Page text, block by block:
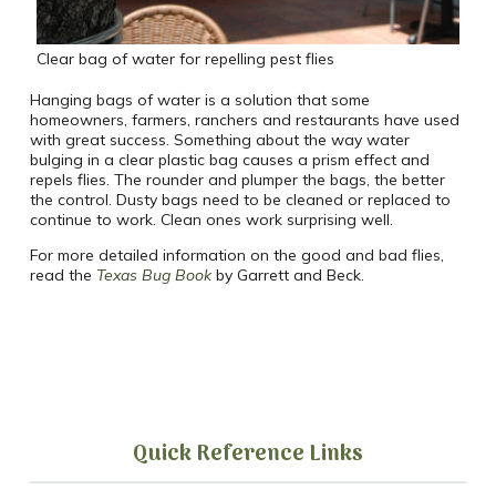
Clear bag of water for repelling pest flies
Hanging bags of water is a solution that some
homeowners, farmers, ranchers and restaurants have used
with great success. Something about the way water
bulging in a clear plastic bag causes a prism effect and
repels flies. The rounder and plumper the bags, the better
the control. Dusty bags need to be cleaned or replaced to
continue to work. Clean ones work surprising well.
For more detailed information on the good and bad flies,
read the Texas Bug Bookby Garrett and Beck.
Quick Reference Links